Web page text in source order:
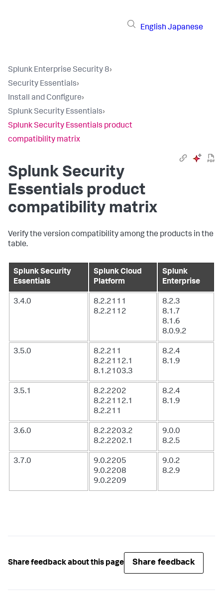
English Japanese
Splunk Enterprise Security 8›
Security Essentials›
Install and Configure›
Splunk Security Essentials›
Splunk Security Essentials product
compatibility matrix
Splunk Security
Essentials product
compatibility matrix
Verify the version compatibility among the products in the
table.
Splunk Security
Essentials
Splunk Cloud
Platform
Splunk
Enterprise
3.4.0
8.2.2111
8.2.2112
8.2.3
8.1.7
8.1.6
8.0.9.2
3.5.0
8.2.211
8.2.2112.1
8.1.2103.3
8.2.4
8.1.9
3.5.1
8.2.2202
8.2.2112.1
8.2.211
8.2.4
8.1.9
3.6.0
8.2.2203.2
8.2.2202.1
9.0.0
8.2.5
3.7.0
9.0.2205
9.0.2208
9.0.2209
9.0.2
8.2.9
Share feedback about this page Share feedback